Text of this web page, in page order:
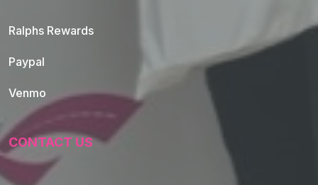
Ralphs Rewards
Paypal
Venmo
CONTACT US